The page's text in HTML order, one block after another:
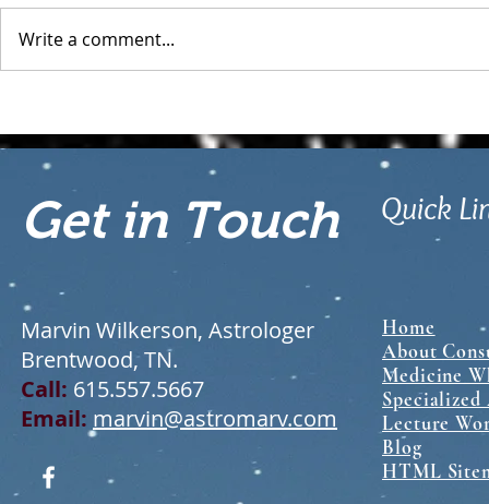
Astrology Chart?
Chart: A
Write a comment...
Get in Touch
Marvin Wilkerson, Astrologer
Brentwood, TN.
Call: 615.557.5667
Email: marvin@astromarv.com
Quick
Home
About
Medicine
Lecture
Blog
HTML